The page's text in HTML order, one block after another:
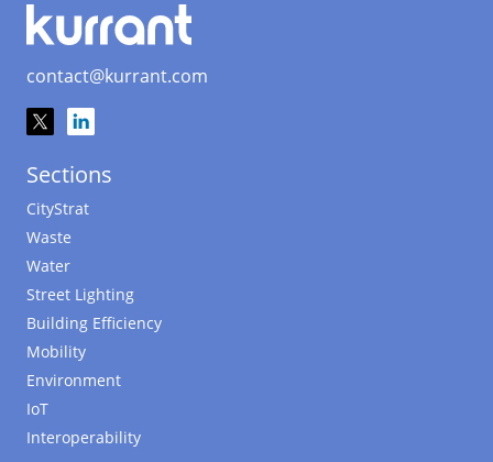
contact@kurrant.com
Sections
CityStrat
Waste
Water
Street Lighting
Building Efficiency
Mobility
Environment
IoT
Interoperability